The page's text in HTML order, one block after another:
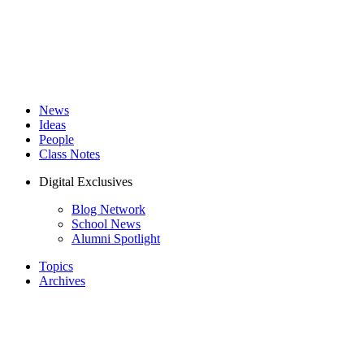
News
Ideas
People
Class Notes
Digital Exclusives
Blog Network
School News
Alumni Spotlight
Topics
Archives